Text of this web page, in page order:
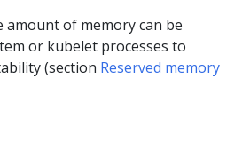
amount of memory can be
or kubelet processes to
(section Reserved memory